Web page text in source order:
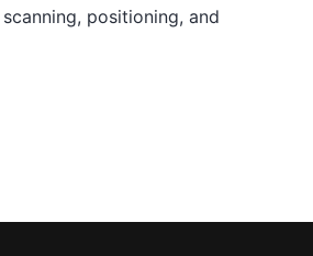
positioning, and